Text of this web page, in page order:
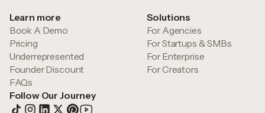
Learn more
Book A Demo
Pricing
Underrepresented
Founder Discount
FAQs
Solutions
For Agencies
For Startups & SMBs
For Enterprise
For Creators
Follow Our Journey